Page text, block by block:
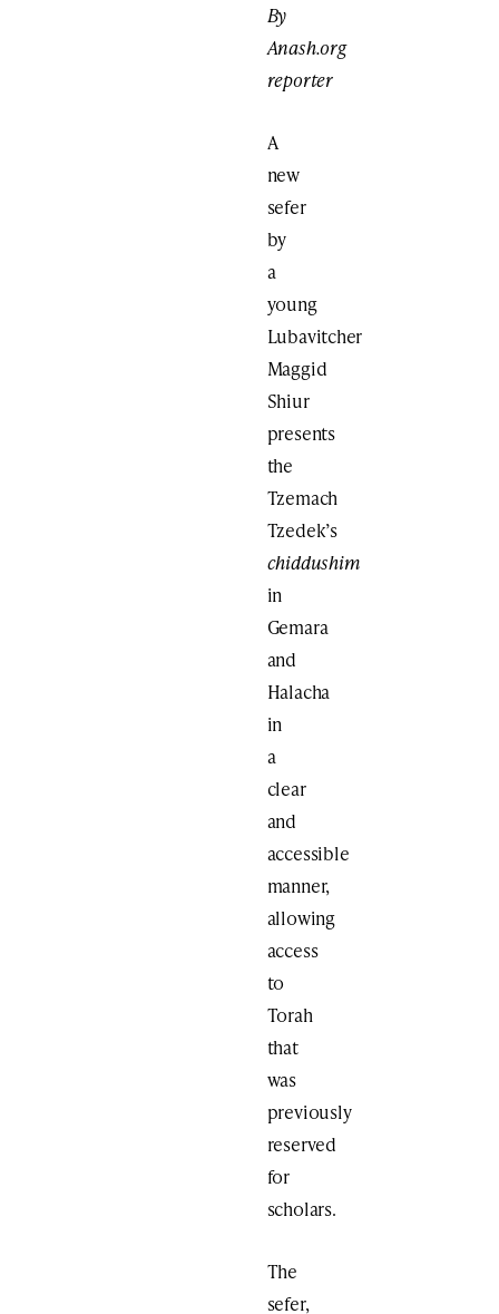
By
Anash.org
reporter
A
new
sefer
by
a
young
Lubavitcher
Maggid
Shiur
presents
the
Tzemach
Tzedek’s
chiddushim
in
Gemara
and
Halacha
in
a
clear
and
accessible
manner,
allowing
access
to
Torah
that
was
previously
reserved
for
scholars.
The
sefer,